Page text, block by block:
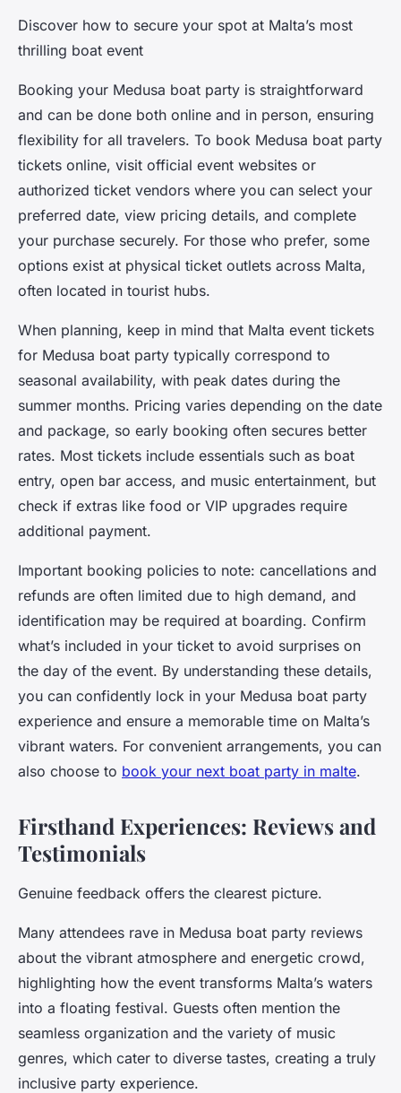
Discover how to secure your spot at Malta’s most
thrilling boat event
Booking your Medusa boat party is straightforward
and can be done both online and in person, ensuring
flexibility for all travelers. To book Medusa boat party
tickets online, visit official event websites or
authorized ticket vendors where you can select your
preferred date, view pricing details, and complete
your purchase securely. For those who prefer, some
options exist at physical ticket outlets across Malta,
often located in tourist hubs.
When planning, keep in mind that Malta event tickets
for Medusa boat party typically correspond to
seasonal availability, with peak dates during the
summer months. Pricing varies depending on the date
and package, so early booking often secures better
rates. Most tickets include essentials such as boat
entry, open bar access, and music entertainment, but
check if extras like food or VIP upgrades require
additional payment.
Important booking policies to note: cancellations and
refunds are often limited due to high demand, and
identification may be required at boarding. Confirm
what’s included in your ticket to avoid surprises on
the day of the event. By understanding these details,
you can confidently lock in your Medusa boat party
experience and ensure a memorable time on Malta’s
vibrant waters. For convenient arrangements, you can
also choose to book your next boat party in malte.
Firsthand Experiences: Reviews and
Testimonials
Genuine feedback offers the clearest picture.
Many attendees rave in Medusa boat party reviews
about the vibrant atmosphere and energetic crowd,
highlighting how the event transforms Malta’s waters
into a floating festival. Guests often mention the
seamless organization and the variety of music
genres, which cater to diverse tastes, creating a truly
inclusive party experience.